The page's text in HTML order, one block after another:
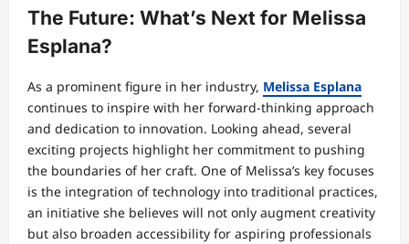
The Future: What’s Next for Melissa
Esplana?
As a prominent figure in her industry, Melissa Esplana
continues to inspire with her forward-thinking approach
and dedication to innovation. Looking ahead, several
exciting projects highlight her commitment to pushing
the boundaries of her craft. One of Melissa’s key focuses
is the integration of technology into traditional practices,
an initiative she believes will not only augment creativity
but also broaden accessibility for aspiring professionals